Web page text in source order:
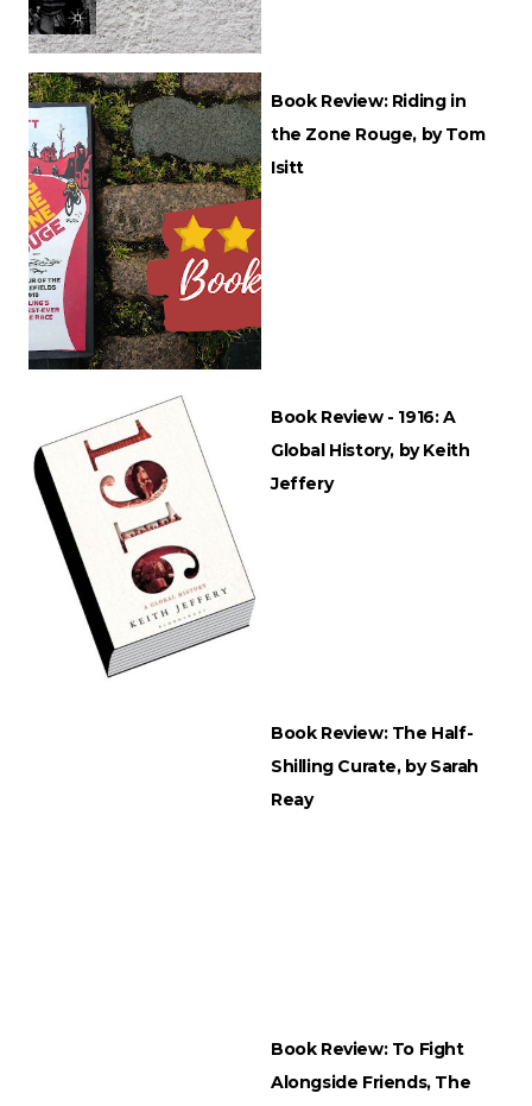
Book Review: Riding in
the Zone Rouge, by Tom
Isitt
Book Review - 1916: A
Global History, by Keith
Jeffery
Book Review: The Half-
Shilling Curate, by Sarah
Reay
Book Review: To Fight
Alongside Friends, The